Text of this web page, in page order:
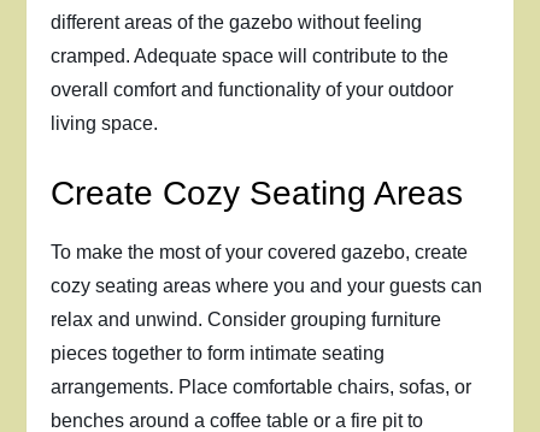
different areas of the gazebo without feeling
cramped. Adequate space will contribute to the
overall comfort and functionality of your outdoor
living space.
Create Cozy Seating Areas
To make the most of your covered gazebo, create
cozy seating areas where you and your guests can
relax and unwind. Consider grouping furniture
pieces together to form intimate seating
arrangements. Place comfortable chairs, sofas, or
benches around a coffee table or a fire pit to